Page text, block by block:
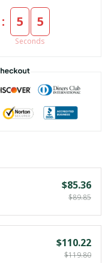
: 5 5
Seconds
$85.36
$89.85
$110.22
$119.80